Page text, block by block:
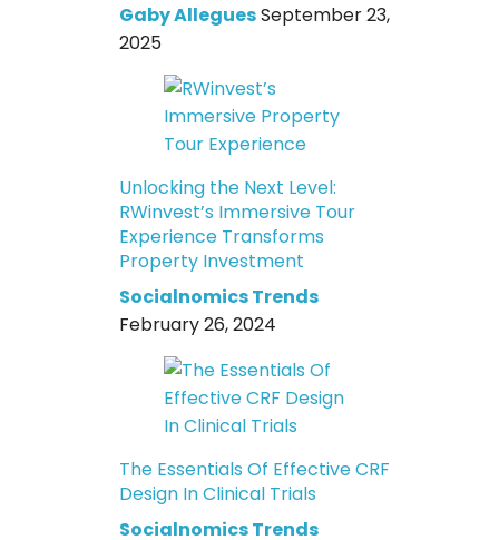
Gaby AlleguesSeptember 23,
2025
Unlocking the Next Level:
RWinvest’s Immersive Tour
Experience Transforms
Property Investment
Socialnomics Trends
February 26, 2024
The Essentials Of Effective CRF
Design In Clinical Trials
Socialnomics Trends